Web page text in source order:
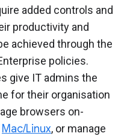
added controls and
productivity and
achieved through the
policies.
give IT admins the
for their organisation
browsers on-
Mac/Linux, or manage